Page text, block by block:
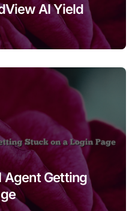
AI Yield
Agent Getting